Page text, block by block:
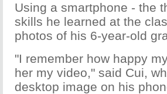
Using a smartphone - the
skills he learned at the
photos of his 6-year-old
"I remember how happy
her my video," said Cui,
desktop image on his